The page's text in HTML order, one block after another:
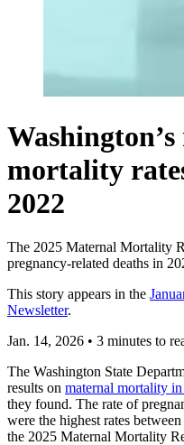
mortality
2022
The 2025 Maternal Mortality
pregnancy-related deaths in
This story appears in the
Newsletter.
Jan. 14, 2026 • 3 minutes to
The Washington State
results on maternal mortality
they found. The rate of
were the highest rates
the 2025 Maternal Mortality